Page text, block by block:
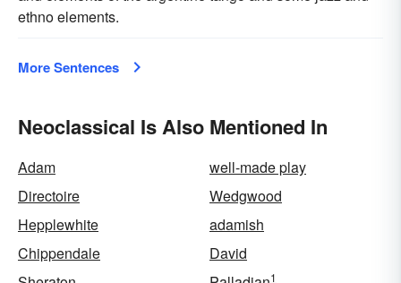
ethno elements.
More Sentences
Neoclassical Is Also Mentioned In
Adam
well-made play
Directoire
Wedgwood
Hepplewhite
adamish
Chippendale
David
1